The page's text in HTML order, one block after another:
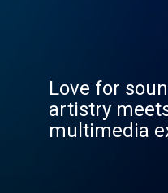
Love for
artistry
multimedia